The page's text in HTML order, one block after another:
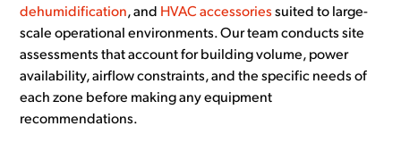
dehumidification, and HVAC accessories suited to large-
scale operational environments. Our team conducts site
assessments that account for building volume, power
availability, airflow constraints, and the specific needs of
each zone before making any equipment
recommendations.